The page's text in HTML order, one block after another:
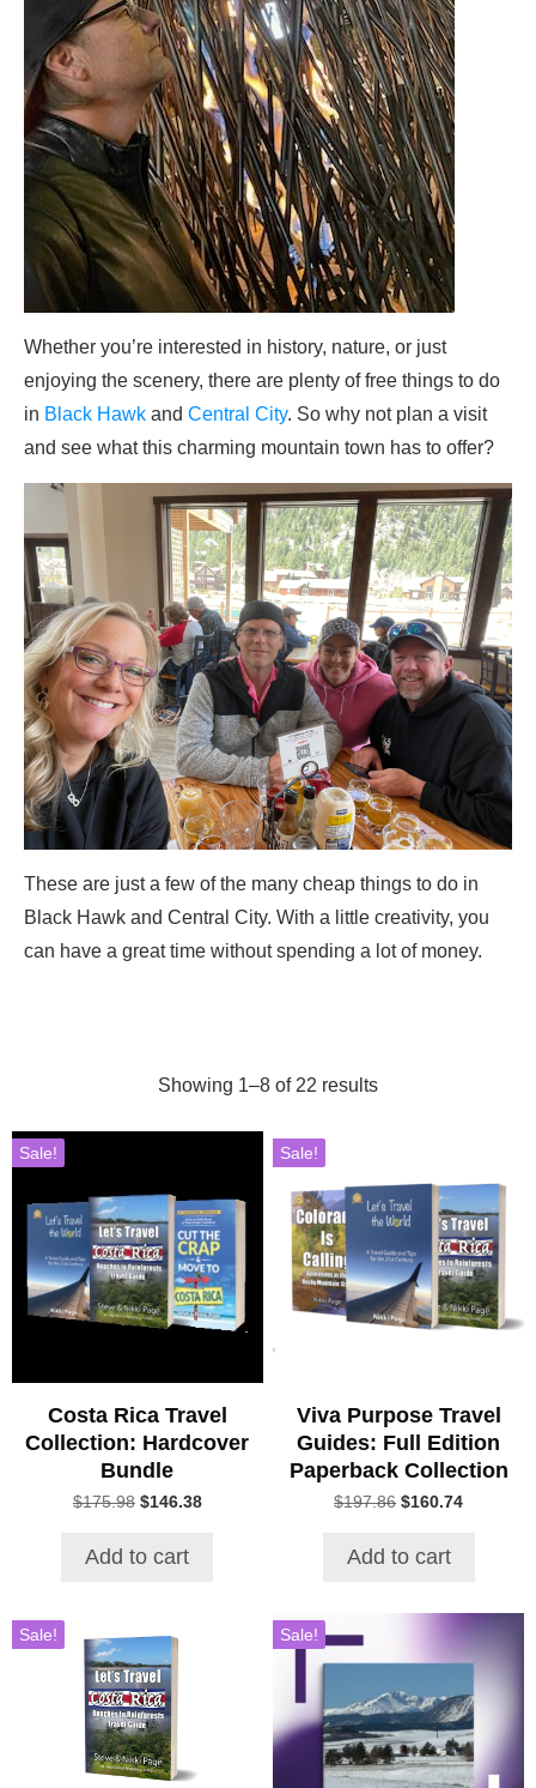
Whether you’re interested in history, nature, or just
enjoying the scenery, there are plenty of free things to do
in Black Hawk and Central City. So why not plan a visit
and see what this charming mountain town has to offer?
These are just a few of the many cheap things to do in
Black Hawk and Central City. With a little creativity, you
can have a great time without spending a lot of money.
Showing 1–8 of 22 results
Sale!
Costa Rica Travel
Collection: Hardcover
Bundle
$175.98 Original
$175.98.
$146.38Current
Add to cart
Sale!
Viva Purpose Travel
Guides: Full Edition
Paperback Collection
$197.86 Original
$197.86.
$160.74Current
Add to cart
Sale! Sale!